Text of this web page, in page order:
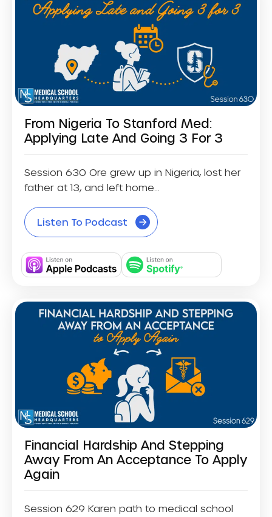
From Nigeria To Stanford Med:
Applying Late And Going 3 For 3
Session 630 Ore grew up in Nigeria, lost her
father at 13, and left home...
Listen To Podcast
Financial Hardship And Stepping
Away From An Acceptance To Apply
Again
Session 629 Karen path to medical school